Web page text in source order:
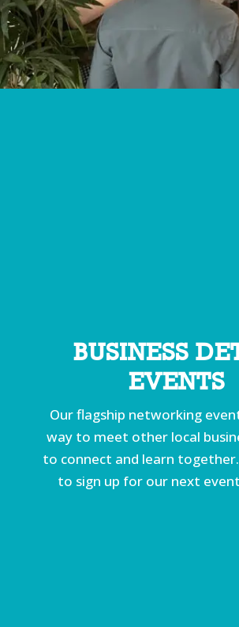
BUSINESS
EVENTS
Our flagship networking
way to meet other local
to connect and learn
to sign up for our next